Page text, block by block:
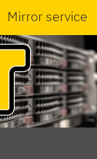
Mirror service